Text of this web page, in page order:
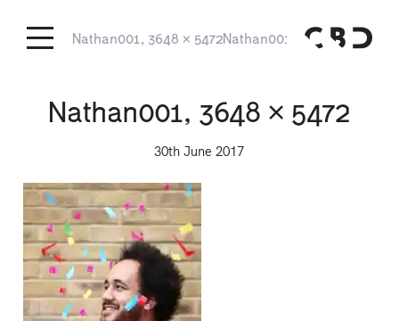
Nathan001, 3648 × 5472Nathan001, 3648 × 5472
Nathan001, 3648 × 5472
30th June 2017